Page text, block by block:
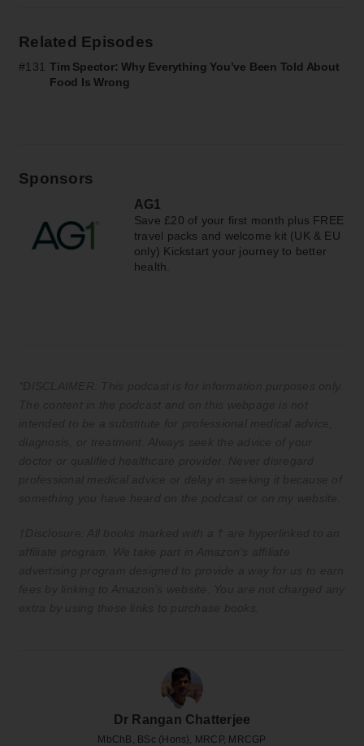
Related Episodes
#131 Tim Spector: Why Everything You’ve Been Told About
Food Is Wrong
Sponsors
AG1
Save £20 of your first month plus FREE
travel packs and welcome kit (UK & EU
only) Kickstart your journey to better
health.
Dr Rangan Chatterjee
MbChB, BSc (Hons), MRCP, MRCGP